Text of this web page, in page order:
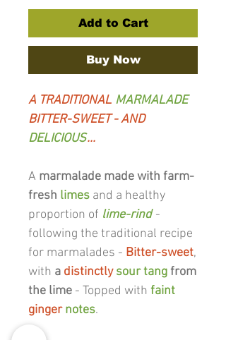
Add to Cart
Buy Now
A TRADITIONAL MARMALADE
BITTER-SWEET - AND
DELICIOUS...
A marmalade made with farm-
fresh limes and a healthy
proportion of lime-rind-
following the traditional recipe
for marmalades - Bitter-sweet,
with a distinctly sour tangfrom
the lime - Topped with faint
gingernotes.